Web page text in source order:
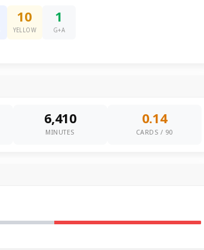
10
YELLOW
1
G+A
6,410
MINUTES
0.14
CARDS / 90